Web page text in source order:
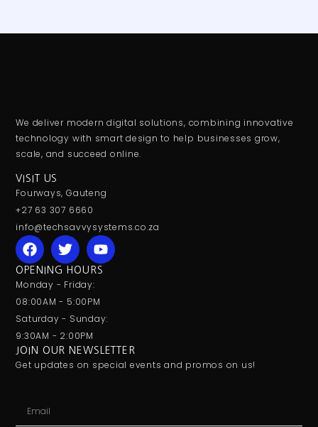
We deliver modern digital solutions, combining innovative
technology with smart design to help businesses grow,
scale, and succeed online.
VISIT US
Fourways, Gauteng
+27 63 307 6660
info@techsavvysystems.co.za
OPENING HOURS
Monday - Friday:
08:00AM - 5:00PM
Saturday - Sunday:
9:30AM - 2:00PM
JOIN OUR NEWSLETTER
Get updates on special events and promos on us!